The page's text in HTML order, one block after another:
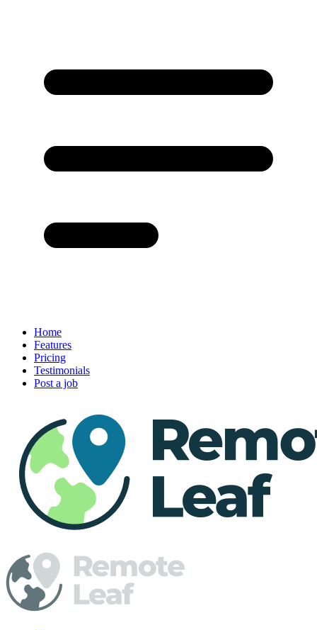
Home
Features
Pricing
Testimonials
Post a job